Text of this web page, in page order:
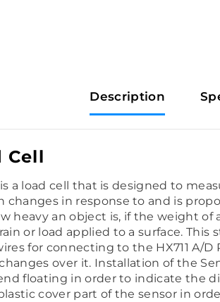
Description
Cell
a load cell that is designed to
changes in response to and is
heavy an object is, if the weight
or load applied to a surface. This
for connecting to the HX711 A/
over it. Installation of the
floating in order to indicate the
cover part of the sensor in